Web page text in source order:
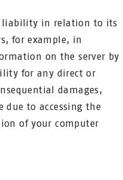
liability in relation to its
for example, in
on the server by
for any direct or
damages,
due to accessing the
of your computer